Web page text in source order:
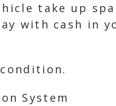
take up
with cash in
System